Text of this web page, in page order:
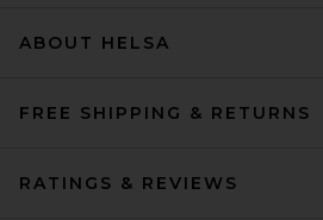
ABOUT HELSA
FREE SHIPPING & RETURNS
RATINGS & REVIEWS